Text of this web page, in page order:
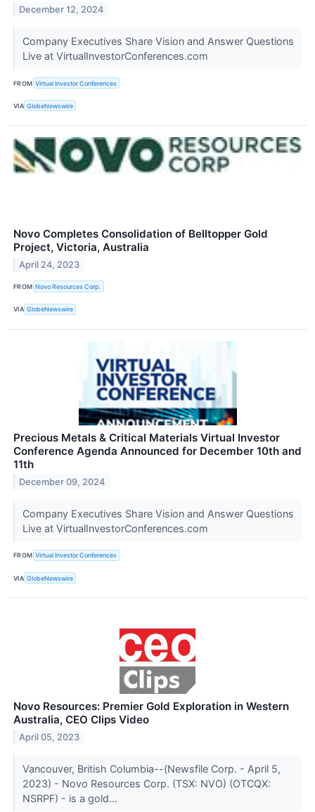
December 12, 2024
Company Executives Share Vision and Answer Questions
Live at VirtualInvestorConferences.com
FROM Virtual Investor Conferences
VIA GlobeNewswire
Novo Completes Consolidation of Belltopper Gold
Project, Victoria, Australia
April 24, 2023
FROM Novo Resources Corp.
VIA GlobeNewswire
Precious Metals & Critical Materials Virtual Investor
Conference Agenda Announced for December 10th and
11th
December 09, 2024
Company Executives Share Vision and Answer Questions
Live at VirtualInvestorConferences.com
FROM Virtual Investor Conferences
VIA GlobeNewswire
Novo Resources: Premier Gold Exploration in Western
Australia, CEO Clips Video
April 05, 2023
Vancouver, British Columbia--(Newsfile Corp. - April 5,
2023) - Novo Resources Corp. (TSX: NVO) (OTCQX:
NSRPF) - is a gold...